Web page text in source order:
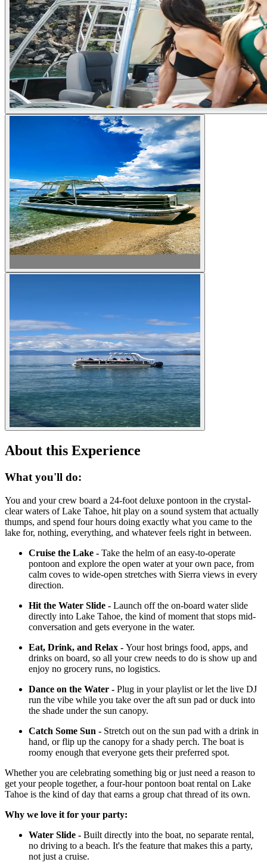
About this Experience
What you'll do:
You and your crew board a 24-foot deluxe pontoon in the crystal-
clear waters of Lake Tahoe, hit play on a sound system that actually
thumps, and spend four hours doing exactly what you came to the
lake for, nothing, everything, and whatever feels right in between.
Cruise the Lake - Take the helm of an easy-to-operate
pontoon and explore the open water at your own pace, from
calm coves to wide-open stretches with Sierra views in every
direction.
Hit the Water Slide - Launch off the on-board water slide
directly into Lake Tahoe, the kind of moment that stops mid-
conversation and gets everyone in the water.
Eat, Drink, and Relax - Your host brings food, apps, and
drinks on board, so all your crew needs to do is show up and
enjoy no grocery runs, no logistics.
Dance on the Water - Plug in your playlist or let the live DJ
run the vibe while you take over the aft sun pad or duck into
the shade under the sun canopy.
Catch Some Sun - Stretch out on the sun pad with a drink in
hand, or flip up the canopy for a shady perch. The boat is
roomy enough that everyone gets their preferred spot.
Whether you are celebrating something big or just need a reason to
get your people together, a four-hour pontoon boat rental on Lake
Tahoe is the kind of day that earns a group chat thread of its own.
Why we love it for your party:
Water Slide - Built directly into the boat, no separate rental,
no driving to a beach. It's the feature that makes this a party,
not just a cruise.